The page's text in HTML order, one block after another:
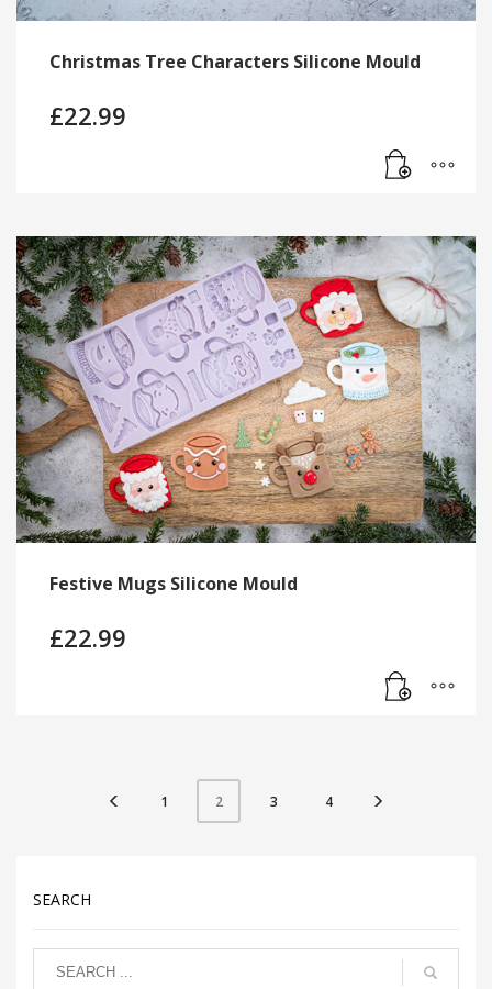
Christmas Tree Characters Silicone Mould
£22.99
Festive Mugs Silicone Mould
£22.99
1 2 3 4
SEARCH